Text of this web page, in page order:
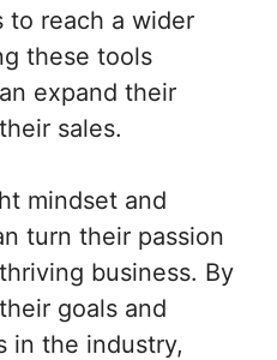
to reach a wider
these tools
expand their
sales.
mindset and
turn their passion
business. By
goals and
in the industry,